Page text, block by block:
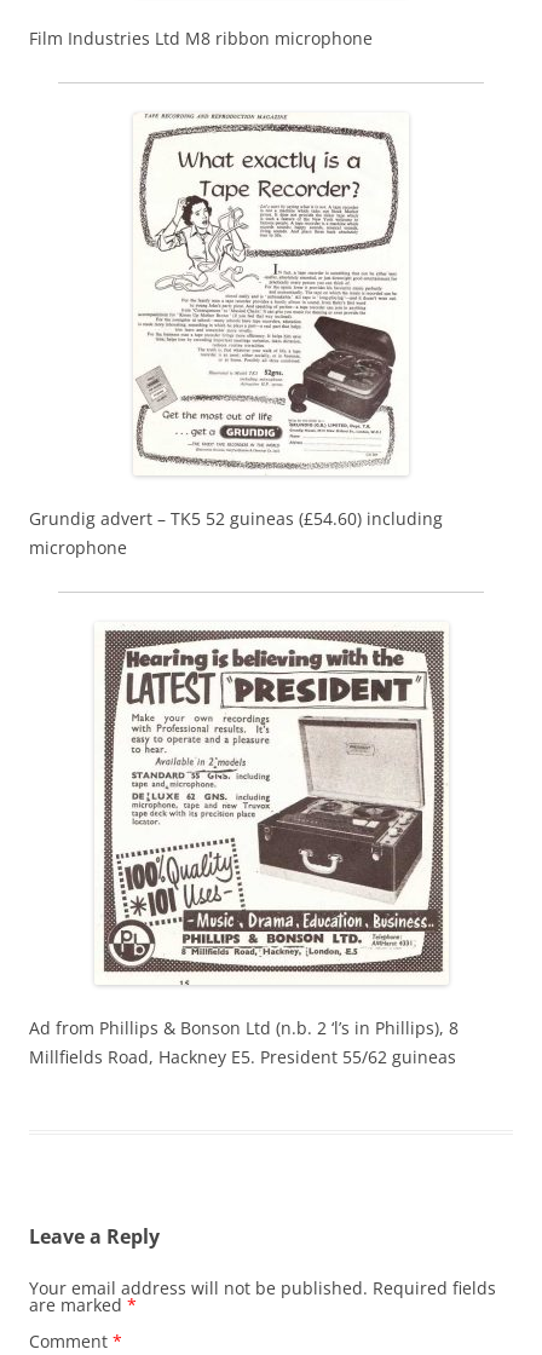
Film Industries Ltd M8 ribbon microphone
Grundig advert – TK5 52 guineas (£54.60) including
microphone
Ad from Phillips & Bonson Ltd (n.b. 2 ‘l’s in Phillips), 8
Millfields Road, Hackney E5. President 55/62 guineas
Leave a Reply
Your email address will not be published. Required fields
are marked *
Comment *